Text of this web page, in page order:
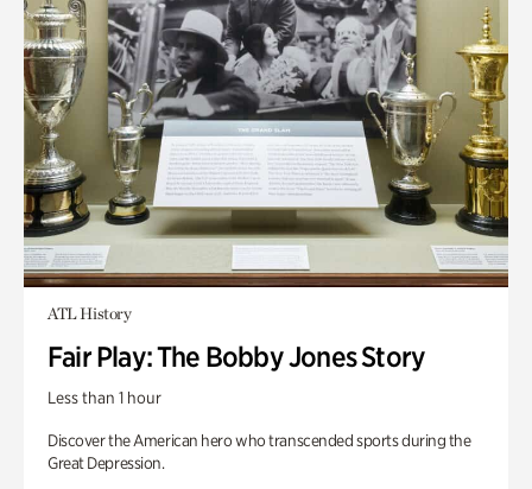
ATL History
Fair Play: The Bobby Jones Story
Less than 1 hour
Discover the American hero who transcended sports during the
Great Depression.